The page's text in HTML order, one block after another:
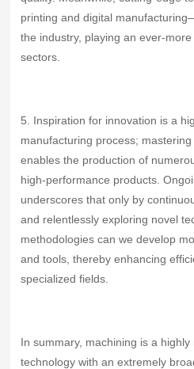
printing and digital
the industry, playing an
sectors.
5. Inspiration for innovation is a
manufacturing process;
enables the production of
high‑performance products.
underscores that only by
and relentlessly exploring novel
methodologies can we develop
and tools, thereby enhancing
specialized fields.
In summary, machining is a
technology with an extremely